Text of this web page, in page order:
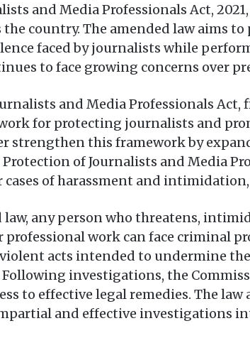
and Media Professionals Act,
the country. The amended law
faced by journalists while
to face growing concerns over
and Media Professionals
for protecting journalists and
strengthen this framework by
of Journalists and Media
of harassment and
any person who threatens,
professional work can face criminal
violent acts intended to undermine
Following investigations, the
to effective legal remedies. The
and effective investigations